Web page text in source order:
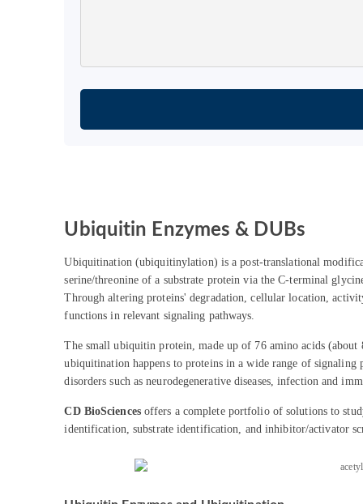
Ubiquitin Enzymes & DUBs
Ubiquitination (ubiquitinylation) is a post-translational
serine/threonine of a substrate protein via the C-terminal
Through altering proteins' degradation, cellular location,
functions in relevant signaling pathways.
The small ubiquitin protein, made up of 76 amino acids
ubiquitination happens to proteins in a wide range of signaling
disorders such as neurodegenerative diseases, infection and
CD BioSciencesoffers a complete portfolio of solutions to
identification, substrate identification, and inhibitor/activator